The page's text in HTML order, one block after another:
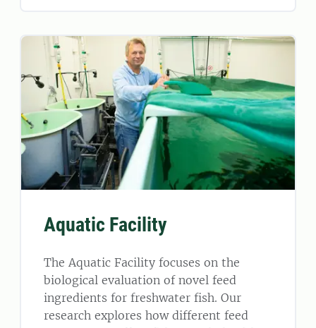
Aquatic Facility
The Aquatic Facility focuses on the
biological evaluation of novel feed
ingredients for freshwater fish. Our
research explores how different feed